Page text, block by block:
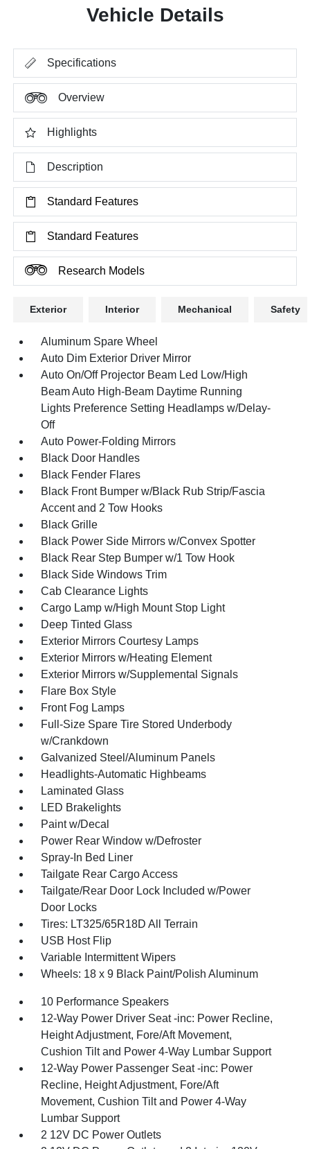
Vehicle Details
Specifications
Overview
Highlights
Description
Standard Features
Standard Features
Research Models
Exterior Interior Mechanical Safety
Aluminum Spare Wheel
Auto Dim Exterior Driver Mirror
Auto On/Off Projector Beam Led Low/High
Beam Auto High-Beam Daytime Running
Lights Preference Setting Headlamps w/Delay-
Off
Auto Power-Folding Mirrors
Black Door Handles
Black Fender Flares
Black Front Bumper w/Black Rub Strip/Fascia
Accent and 2 Tow Hooks
Black Grille
Black Power Side Mirrors w/Convex Spotter
Black Rear Step Bumper w/1 Tow Hook
Black Side Windows Trim
Cab Clearance Lights
Cargo Lamp w/High Mount Stop Light
Deep Tinted Glass
Exterior Mirrors Courtesy Lamps
Exterior Mirrors w/Heating Element
Exterior Mirrors w/Supplemental Signals
Flare Box Style
Front Fog Lamps
Full-Size Spare Tire Stored Underbody
w/Crankdown
Galvanized Steel/Aluminum Panels
Headlights-Automatic Highbeams
Laminated Glass
LED Brakelights
Paint w/Decal
Power Rear Window w/Defroster
Spray-In Bed Liner
Tailgate Rear Cargo Access
Tailgate/Rear Door Lock Included w/Power
Door Locks
Tires: LT325/65R18D All Terrain
USB Host Flip
Variable Intermittent Wipers
Wheels: 18 x 9 Black Paint/Polish Aluminum
10 Performance Speakers
12-Way Power Driver Seat -inc: Power Recline,
Height Adjustment, Fore/Aft Movement,
Cushion Tilt and Power 4-Way Lumbar Support
12-Way Power Passenger Seat -inc: Power
Recline, Height Adjustment, Fore/Aft
Movement, Cushion Tilt and Power 4-Way
Lumbar Support
2 12V DC Power Outlets